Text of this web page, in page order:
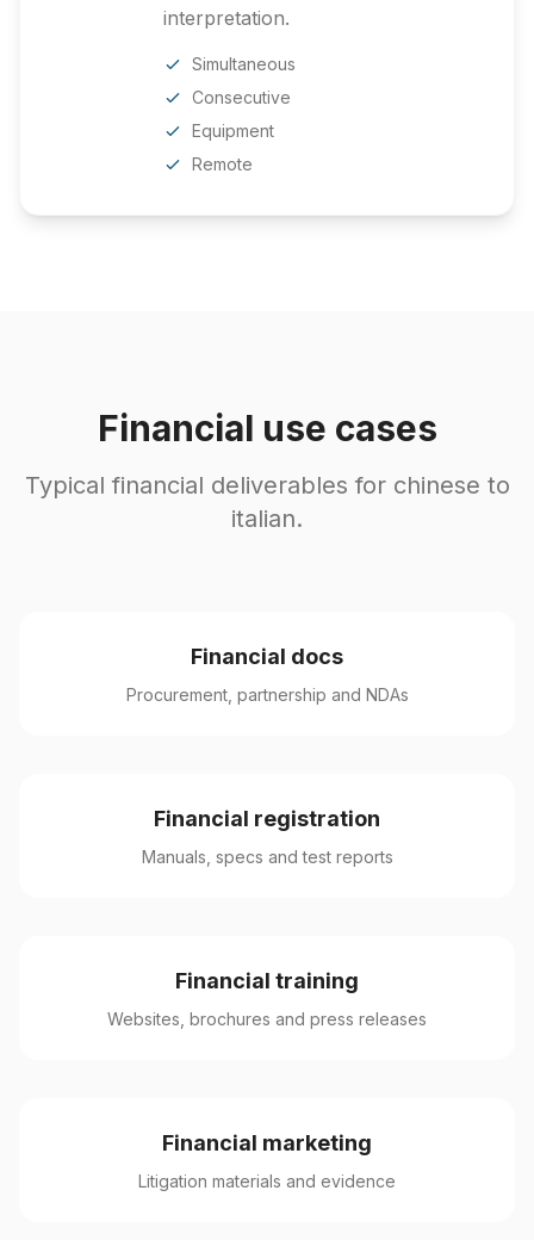
interpretation.
Simultaneous
Consecutive
Equipment
Remote
Financial use cases
Typical financial deliverables for chinese to
italian.
Financial docs
Procurement, partnership and NDAs
Financial registration
Manuals, specs and test reports
Financial training
Websites, brochures and press releases
Financial marketing
Litigation materials and evidence